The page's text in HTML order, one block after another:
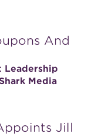
And
Leadership
Media
Jill